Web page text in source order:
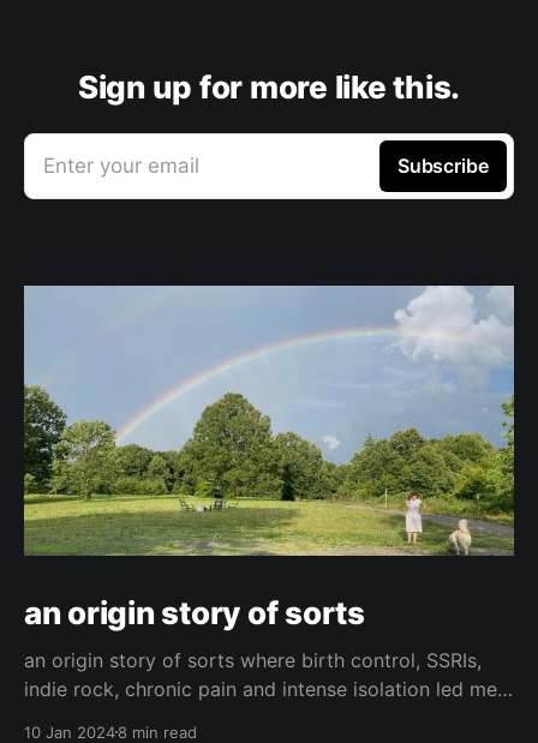
Sign up for more like this.
Enter your email Subscribe
an origin story of sorts
an origin story of sorts where birth control, SSRIs,
indie rock, chronic pain and intense isolation led me
10 Jan 20248 min read